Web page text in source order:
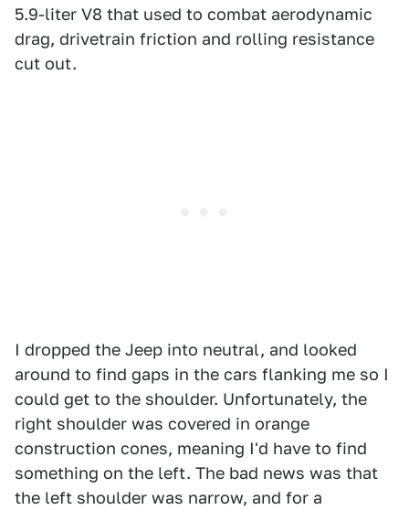
5.9-liter V8 that used to combat aerodynamic
drag, drivetrain friction and rolling resistance
cut out.
I dropped the Jeep into neutral, and looked
around to find gaps in the cars flanking me so I
could get to the shoulder. Unfortunately, the
right shoulder was covered in orange
construction cones, meaning I'd have to find
something on the left. The bad news was that
the left shoulder was narrow, and for a